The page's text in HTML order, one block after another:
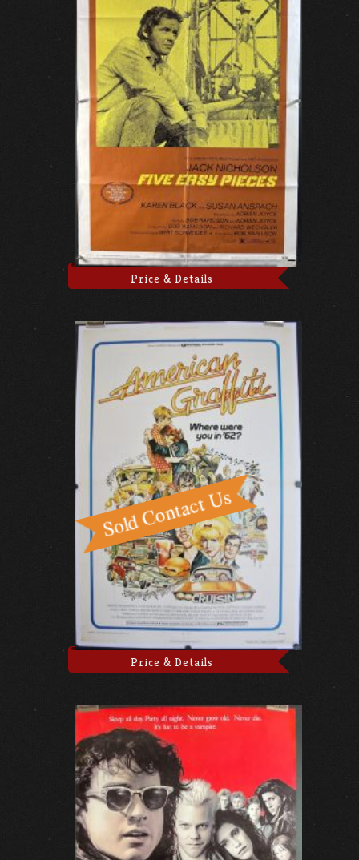
Price & Details
Price & Details